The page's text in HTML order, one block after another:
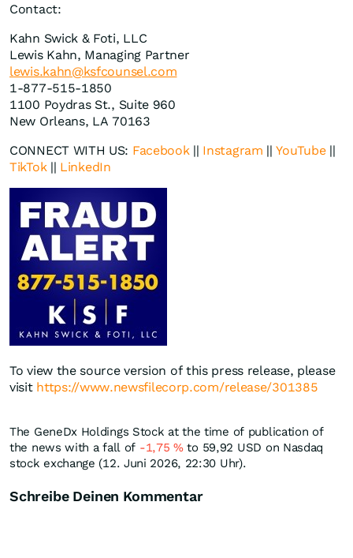
Contact:
Kahn Swick & Foti, LLC
Lewis Kahn, Managing Partner
lewis.kahn@ksfcounsel.com
1-877-515-1850
1100 Poydras St., Suite 960
New Orleans, LA 70163
CONNECT WITH US: Facebook|| Instagram ||YouTube||
TikTok|| LinkedIn
To view the source version of this press release, please
visit https://www.newsfilecorp.com/release/301385
The GeneDx Holdings Stock at the time of publication of
the news with a fall of -1,75%to 59,92 USD on Nasdaq
stock exchange (12. Juni 2026, 22:30 Uhr).
Schreibe Deinen Kommentar